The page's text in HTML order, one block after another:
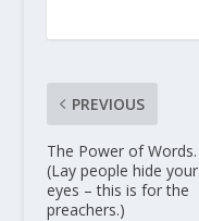
PREVIOUS
The Power of Words.
(Lay people hide your
eyes – this is for the
preachers.)